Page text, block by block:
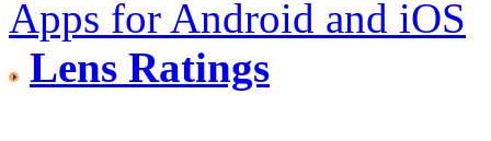
Apps for Android and iOS
Lens Ratings